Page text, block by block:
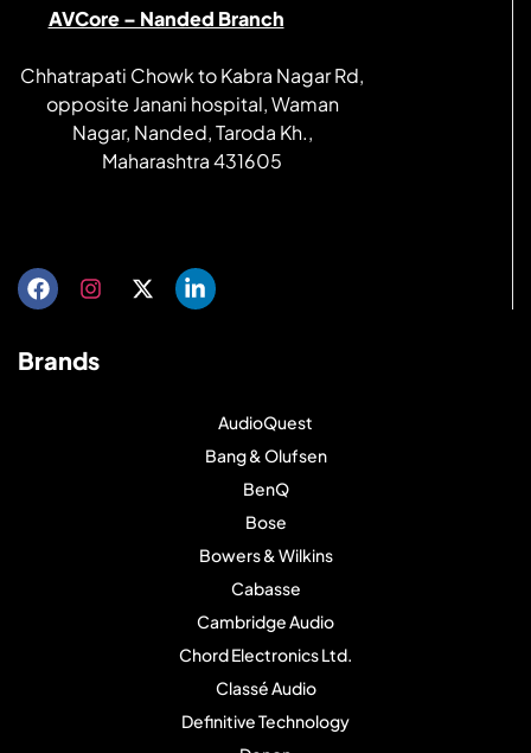
AVCore – Nanded Branch
Chhatrapati Chowk to Kabra Nagar Rd,
opposite Janani hospital, Waman
Nagar, Nanded, Taroda Kh.,
Maharashtra 431605
Brands
AudioQuest
Bang & Olufsen
BenQ
Bose
Bowers & Wilkins
Cabasse
Cambridge Audio
Chord Electronics Ltd.
Classé Audio
Definitive Technology